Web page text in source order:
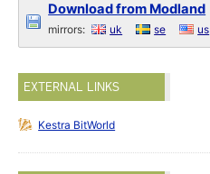
Download from Modland
mirrors: uk se us
EXTERNAL LINKS
Kestra BitWorld